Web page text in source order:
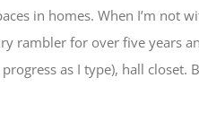
in homes. When I’m not
rambler for over five years
as I type), hall